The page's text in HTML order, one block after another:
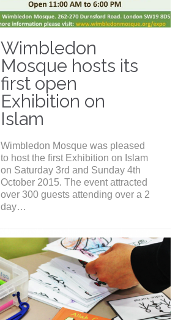
Wimbledon
Mosque hosts its
first open
Exhibition on
Islam
Wimbledon Mosque was pleased
to host the first Exhibition on Islam
on Saturday 3rd and Sunday 4th
October 2015. The event attracted
over 300 guests attending over a 2
day…